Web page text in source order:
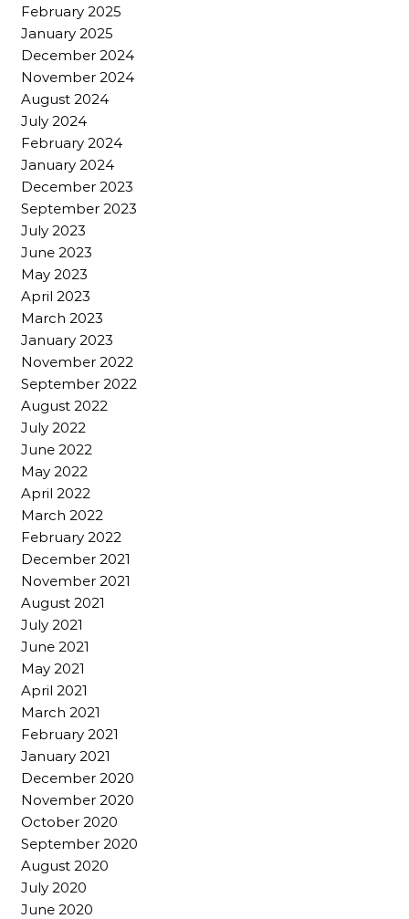
February 2025
January 2025
December 2024
November 2024
August 2024
July 2024
February 2024
January 2024
December 2023
September 2023
July 2023
June 2023
May 2023
April 2023
March 2023
January 2023
November 2022
September 2022
August 2022
July 2022
June 2022
May 2022
April 2022
March 2022
February 2022
December 2021
November 2021
August 2021
July 2021
June 2021
May 2021
April 2021
March 2021
February 2021
January 2021
December 2020
November 2020
October 2020
September 2020
August 2020
July 2020
June 2020